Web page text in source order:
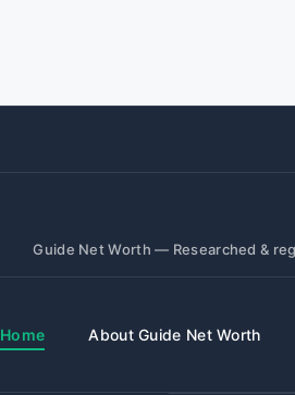
Guide Net Worth — Researched &
Home About Guide Net Worth